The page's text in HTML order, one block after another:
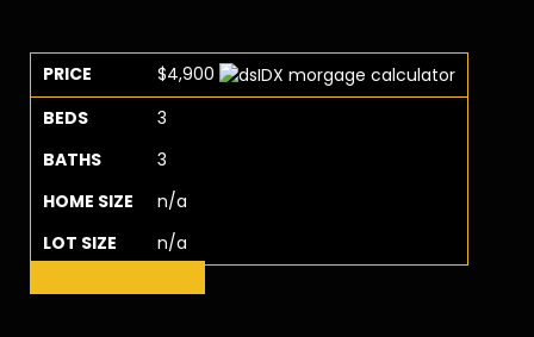
PRICE
$4,900
BEDS
3
BATHS
3
HOME SIZE
n/a
LOT SIZE
n/a